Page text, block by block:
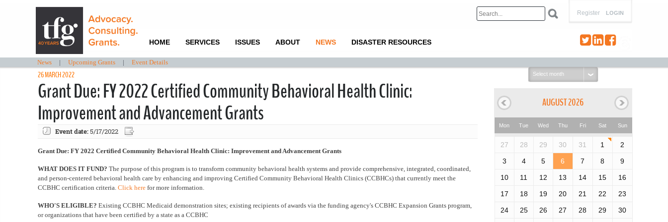
LOGIN
Register
HOME SERVICES ISSUES ABOUT NEWS DISASTER RESOURCES
News | Upcoming Grants | Event Details
26 MARCH 2022
Grant Due: FY 2022 Certified Community Behavioral Health Clinic:
Improvement and Advancement Grants
Event date:5/17/2022
Grant Due: FY 2022 Certified Community Behavioral Health Clinic: Improvement and Advancement Grants
WHAT DOES IT FUND? The purpose of this program is to transform community behavioral health systems and provide comprehensive, integrated, coordinated,
and person-centered behavioral health care by enhancing and improving Certified Community Behavioral Health Clinics (CCBHCs) that currently meet the
CCBHC certification criteria. Click here for more information.
WHO'S ELIGIBLE? Existing CCBHC Medicaid demonstration sites; existing recipients of awards via the funding agency's CCBHC Expansion Grants program,
or organizations that have been certified by a state as a CCBHC
Select
month:
AUGUST 2026
Mon Tue Wed Thu Fri Sat Sun
27 28 29 30 31 1 2
3 4 5 6 7 8 9
10 11 12 13 14 15 16
17 18 19 20 21 22 23
24 25 26 27 28 29 30